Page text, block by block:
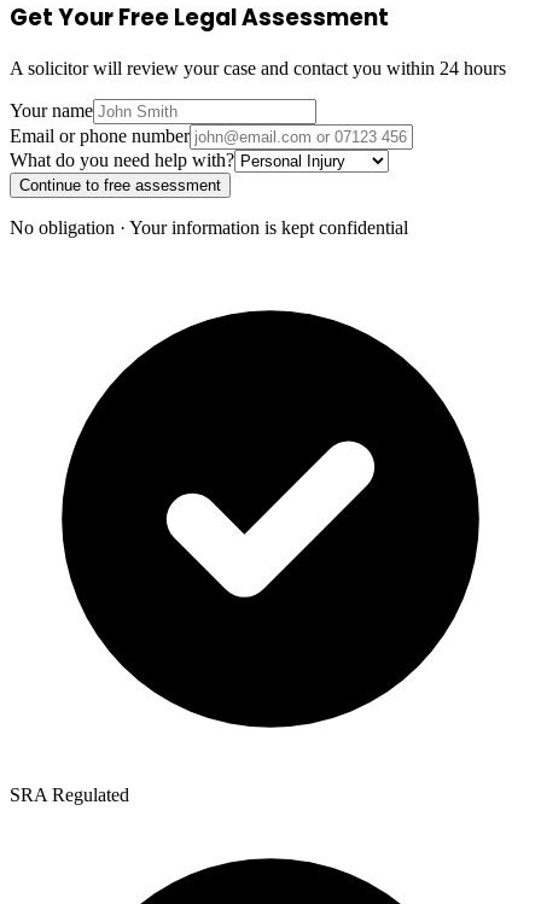
Get Your Free Legal Assessment
A solicitor will review your case and contact you within 24 hours
Your name
Email or phone number
What do you need help with?
Continue to free assessment
No obligation · Your information is kept confidential
SRA Regulated